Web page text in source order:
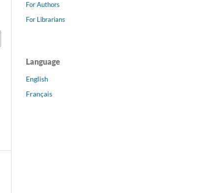
For Authors
For Librarians
Language
English
Français